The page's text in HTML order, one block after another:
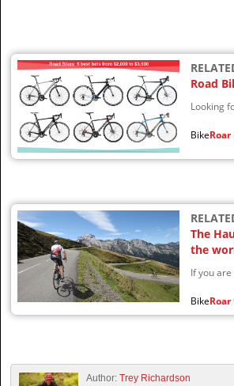
Road
Looking
BikeRoar
The
the
If you
BikeRoar
Author: Trey Richardson